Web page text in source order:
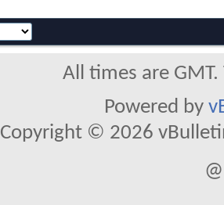
All times are
Powered by
Copyright © 2026